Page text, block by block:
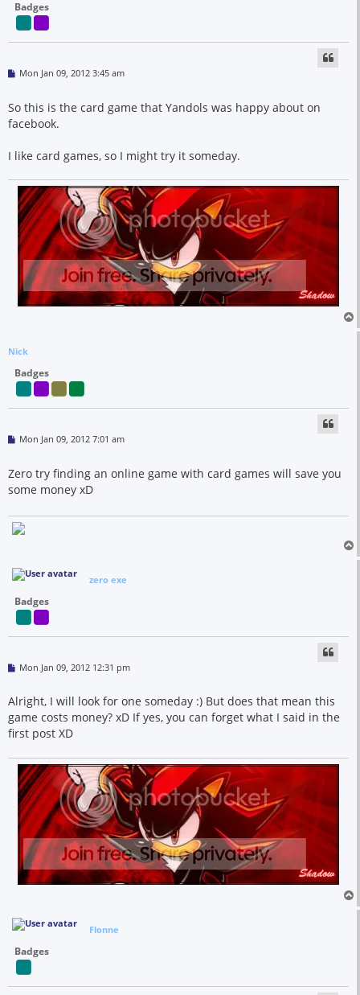
Badges
P
t
Mon Jan 09, 2012 3:45 am
So this is the card game that Yandols was happy about on
facebook.
I like card games, so I might try it someday.
Nick
Badges
P
t
Mon Jan 09, 2012 7:01 am
Zero try finding an online game with card games will save you
some money xD
zero exe
Badges
P
t
Mon Jan 09, 2012 12:31 pm
Alright, I will look for one someday :) But does that mean this
game costs money? xD If yes, you can forget what I said in the
first post XD
Flonne
Badges